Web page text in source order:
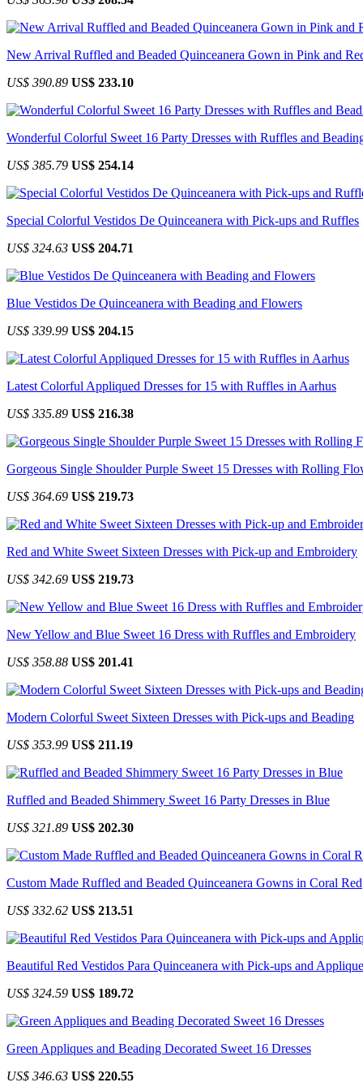
New Arrival Ruffled and Beaded Quinceanera Gown in Pink and
US$ 390.89 US$ 233.10
Wonderful Colorful Sweet 16 Party Dresses with Ruffles and
US$ 385.79 US$ 254.14
Special Colorful Vestidos De Quinceanera with Pick-ups and Ruffles
US$ 324.63 US$ 204.71
Blue Vestidos De Quinceanera with Beading and Flowers
US$ 339.99 US$ 204.15
Latest Colorful Appliqued Dresses for 15 with Ruffles in Aarhus
US$ 335.89 US$ 216.38
Gorgeous Single Shoulder Purple Sweet 15 Dresses with Rolling
US$ 364.69 US$ 219.73
Red and White Sweet Sixteen Dresses with Pick-up and Embroidery
US$ 342.69 US$ 219.73
New Yellow and Blue Sweet 16 Dress with Ruffles and Embroidery
US$ 358.88 US$ 201.41
Modern Colorful Sweet Sixteen Dresses with Pick-ups and Beading
US$ 353.99 US$ 211.19
Ruffled and Beaded Shimmery Sweet 16 Party Dresses in Blue
US$ 321.89 US$ 202.30
Custom Made Ruffled and Beaded Quinceanera Gowns in Coral Red
US$ 332.62 US$ 213.51
Beautiful Red Vestidos Para Quinceanera with Pick-ups and
US$ 324.59 US$ 189.72
Green Appliques and Beading Decorated Sweet 16 Dresses
US$ 346.63 US$ 220.55